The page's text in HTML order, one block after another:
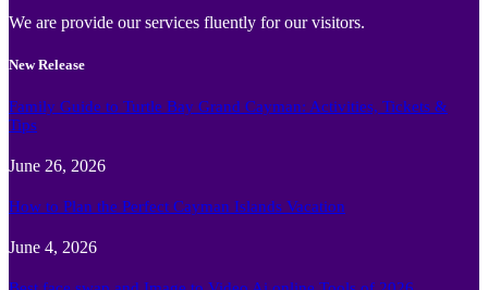
We are provide our services fluently for our visitors.
New Release
Family Guide to Turtle Bay Grand Cayman: Activities, Tickets &
Tips
June 26, 2026
How to Plan the Perfect Cayman Islands Vacation
June 4, 2026